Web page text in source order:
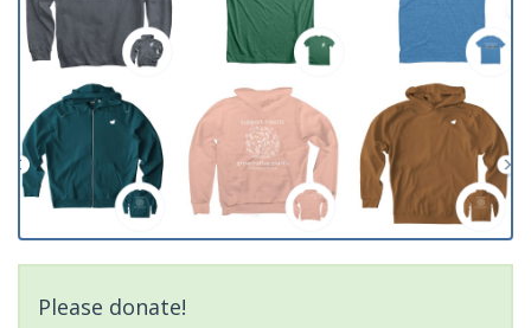
Please donate!